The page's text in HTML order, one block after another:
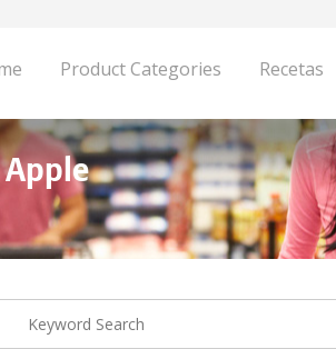
Product Categories Recetas